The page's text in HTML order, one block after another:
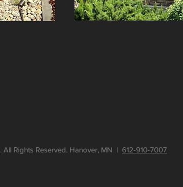
. All Rights Reserved. Hanover, MN | 612-910-7007